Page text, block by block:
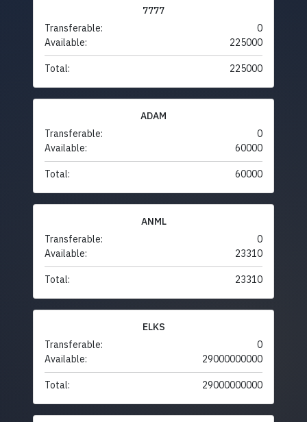
7777
Transferable:
0
Available:
225000
Total: 225000
ADAM
Transferable:
0
Available:
60000
Total: 60000
ANML
Transferable:
0
Available:
23310
Total: 23310
ELKS
Transferable:
0
Available:
29000000000
Total: 29000000000